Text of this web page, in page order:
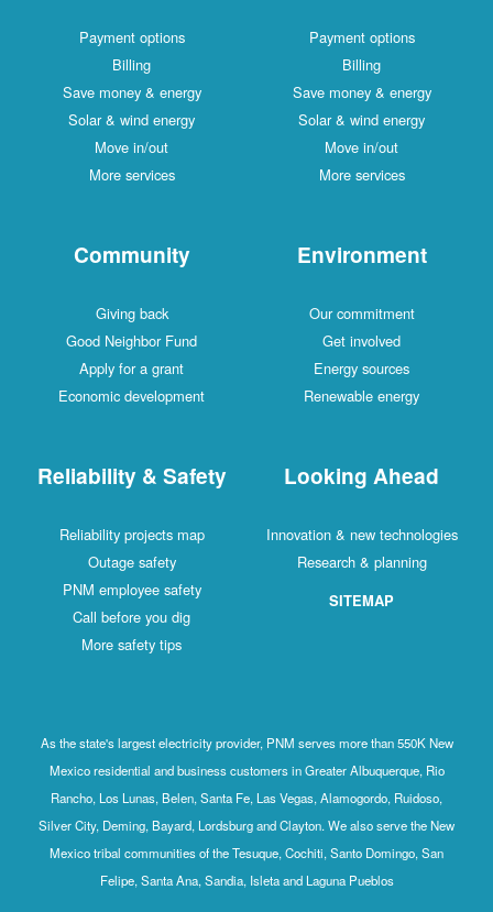
Payment options
Billing
Save money & energy
Solar & wind energy
Move in/out
More services
Payment options
Billing
Save money & energy
Solar & wind energy
Move in/out
More services
Community
Giving back
Good Neighbor Fund
Apply for a grant
Economic development
Environment
Our commitment
Get involved
Energy sources
Renewable energy
Reliability & Safety
Reliability projects map
Outage safety
PNM employee safety
Call before you dig
More safety tips
Looking Ahead
Innovation & new technologies
Research & planning
SITEMAP
As the state's largest electricity provider, PNM serves more than 550K New
Mexico residential and business customers in Greater Albuquerque, Rio
Rancho, Los Lunas, Belen, Santa Fe, Las Vegas, Alamogordo, Ruidoso,
Silver City, Deming, Bayard, Lordsburg and Clayton. We also serve the New
Mexico tribal communities of the Tesuque, Cochiti, Santo Domingo, San
Felipe, Santa Ana, Sandia, Isleta and Laguna Pueblos